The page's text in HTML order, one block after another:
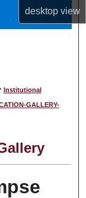
desktopview
Institutional
GALLERY-